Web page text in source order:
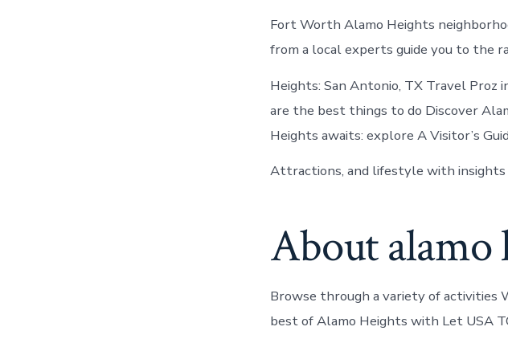
Fort Worth Alamo Heights
from a local experts guide you to the
Heights: San Antonio, TX Travel Proz
are the best things to do Discover
Heights awaits: explore A Visitor’s
Attractions, and lifestyle with
About alamo
Browse through a variety of activities
best of Alamo Heights with Let USA